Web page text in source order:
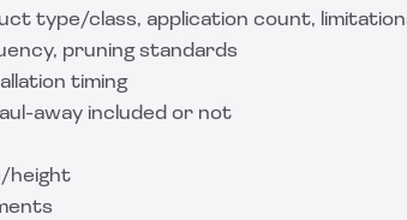
type/class, application count,
pruning standards
timing
away included or not
height